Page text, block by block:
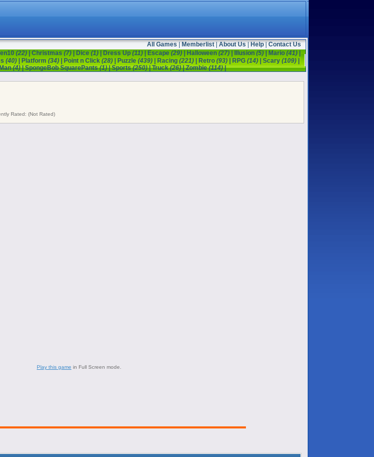
All Games Memberlist About Us Help
Contact Us
(22) Christmas (7) Dice (1) Dress Up (11) Escape (29) Halloween (27) Illusion (5) Mario (41)
(40)| Platform (34)| Point n Click (28)| Puzzle (439)| Racing (221)| Retro (93)| RPG (14)| Scary (109)|
(4)|SpongeBob SquarePants(1)|Sports(250)|Truck(26)|Zombie(114)|
Rated: (Not Rated)
Play this game in Full Screen mode.